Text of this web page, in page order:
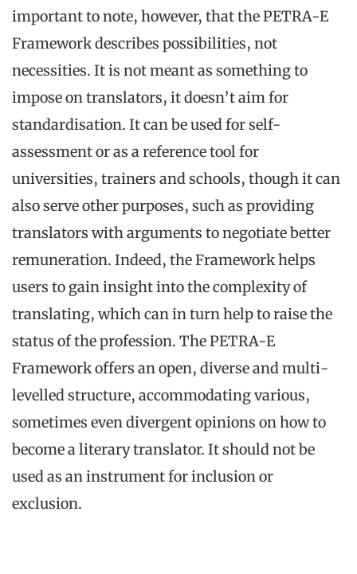
important to note, however, that the PETRA-E
Framework describes possibilities, not
necessities. It is not meant as something to
impose on translators, it doesn’t aim for
standardisation. It can be used for self-
assessment or as a reference tool for
universities, trainers and schools, though it can
also serve other purposes, such as providing
translators with arguments to negotiate better
remuneration. Indeed, the Framework helps
users to gain insight into the complexity of
translating, which can in turn help to raise the
status of the profession. The PETRA-E
Framework offers an open, diverse and multi-
levelled structure, accommodating various,
sometimes even divergent opinions on how to
become a literary translator. It should not be
used as an instrument for inclusion or
exclusion.